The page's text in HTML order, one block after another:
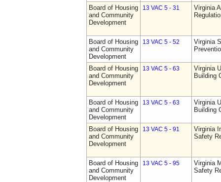
Board of Housing
and Community
Development
13 VAC 5 - 31
Virginia
Board of Housing
and Community
Development
13 VAC 5 - 52
Virginia
Board of Housing
and Community
Development
13 VAC 5 - 63
Virginia
Building
Board of Housing
and Community
Development
13 VAC 5 - 63
Virginia
Building
Board of Housing
and Community
Development
13 VAC 5 - 91
Virginia
Safety
Board of Housing
and Community
Development
13 VAC 5 - 95
Virginia
Safety